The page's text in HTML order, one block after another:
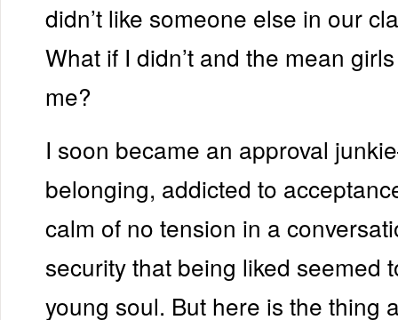
didn’t like someone else in our
What if I didn’t and the mean
me?
I soon became an approval
belonging, addicted to
calm of no tension in a
security that being liked seemed
young soul. But here is the thing